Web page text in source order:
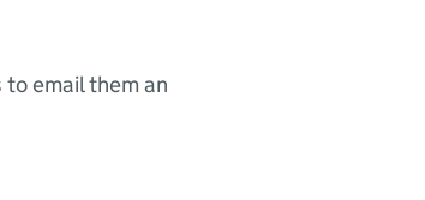
email them an